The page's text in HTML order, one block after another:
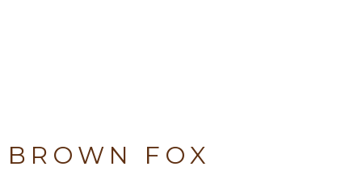
BROWN FOX